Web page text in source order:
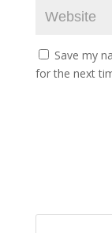
Save my
for the next